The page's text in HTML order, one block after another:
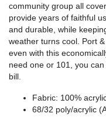
community group all
provide years of faithful
and durable, while
weather turns cool. Port
even with this
need one or 101, you
bill.
Fabric: 100%
68/32 poly/acrylic